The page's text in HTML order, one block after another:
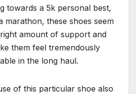
towards a 5k personal best,
marathon, these shoes seem
amount of support and
them feel tremendously
in the long haul.
of this particular shoe also